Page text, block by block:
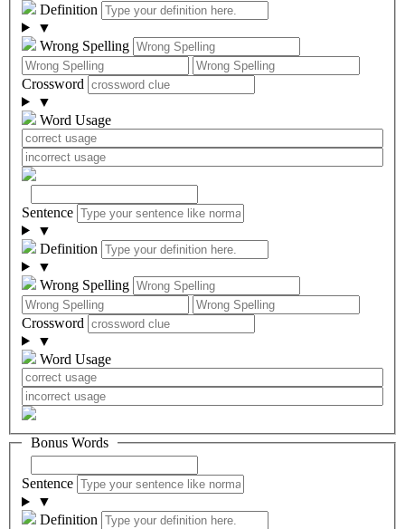
Definition
▼
Wrong Spelling
Crossword
▼
Word Usage
Sentence
▼
Definition
▼
Wrong Spelling
Crossword
▼
Word Usage
Bonus Words
Sentence
▼
Definition